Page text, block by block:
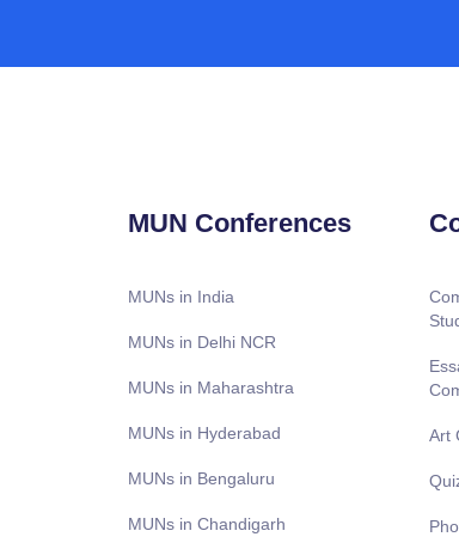
MUN Conferences
MUNs in India
MUNs in Delhi NCR
MUNs in Maharashtra
MUNs in Hyderabad
MUNs in Bengaluru
MUNs in Chandigarh
Art